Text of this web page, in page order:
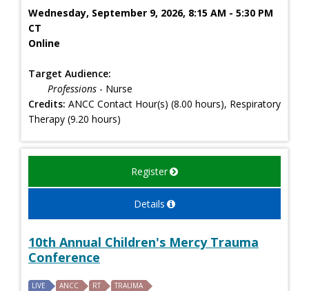
Wednesday, September 9, 2026, 8:15 AM - 5:30 PM
CT
Online
Target Audience:
Professions - Nurse
Credits: ANCC Contact Hour(s) (8.00 hours), Respiratory
Therapy (9.20 hours)
Register
Details
10th Annual Children's Mercy Trauma
Conference
LIVE ANCC RT TRAUMA